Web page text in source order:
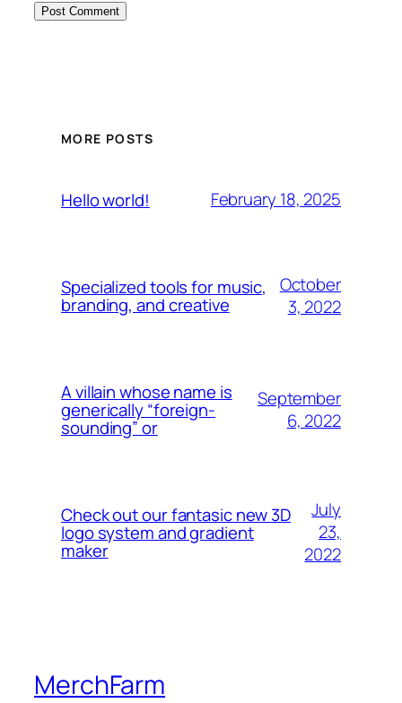
MORE POSTS
Hello world! February 18, 2025
Specialized tools for music,
branding, and creative
October
3, 2022
A villain whose name is
generically “foreign-
sounding” or
September
6, 2022
Check out our fantasic new 3D
logo system and gradient
maker
July
23,
2022
MerchFarm